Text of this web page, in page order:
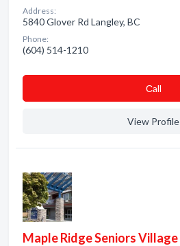
Address:
5840 Glover Rd Langley, BC
Phone:
(604) 514-1210
Сall
View Profile
Maple Ridge Seniors Village